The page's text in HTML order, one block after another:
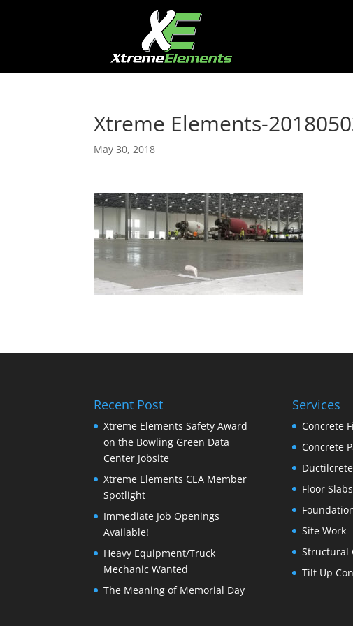
Xtreme Elements-
May 30, 2018
Recent Post
Xtreme Elements Safety Award
on the Bowling Green Data
Center Jobsite
Xtreme Elements CEA Member
Spotlight
Immediate Job Openings
Available!
Heavy Equipment/Truck
Mechanic Wanted
The Meaning of Memorial Day
Services
Concrete
Concrete
Ductilcrete
Floor Slabs
Site Work
Structural
Tilt Up